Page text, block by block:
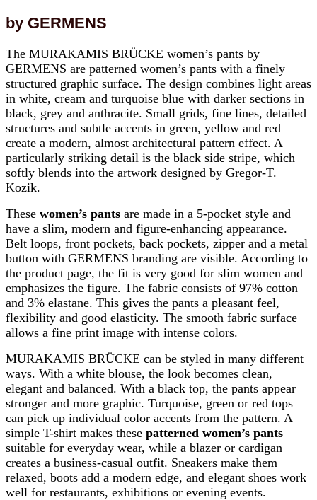
by GERMENS
The MURAKAMIS BRÜCKE women’s pants by
GERMENS are patterned women’s pants with a finely
structured graphic surface. The design combines light areas
in white, cream and turquoise blue with darker sections in
black, grey and anthracite. Small grids, fine lines, detailed
structures and subtle accents in green, yellow and red
create a modern, almost architectural pattern effect. A
particularly striking detail is the black side stripe, which
softly blends into the artwork designed by Gregor-T.
Kozik.
These women’s pants are made in a 5-pocket style and
have a slim, modern and figure-enhancing appearance.
Belt loops, front pockets, back pockets, zipper and a metal
button with GERMENS branding are visible. According to
the product page, the fit is very good for slim women and
emphasizes the figure. The fabric consists of 97% cotton
and 3% elastane. This gives the pants a pleasant feel,
flexibility and good elasticity. The smooth fabric surface
allows a fine print image with intense colors.
MURAKAMIS BRÜCKE can be styled in many different
ways. With a white blouse, the look becomes clean,
elegant and balanced. With a black top, the pants appear
stronger and more graphic. Turquoise, green or red tops
can pick up individual color accents from the pattern. A
simple T-shirt makes these patterned women’s pants
suitable for everyday wear, while a blazer or cardigan
creates a business-casual outfit. Sneakers make them
relaxed, boots add a modern edge, and elegant shoes work
well for restaurants, exhibitions or evening events.